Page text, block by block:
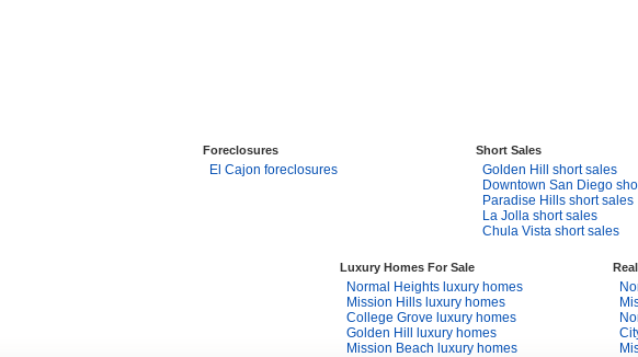
Foreclosures
El Cajon foreclosures
Short Sales
Golden Hill short sales
Downtown San Diego
Paradise Hills short sales
La Jolla short sales
Chula Vista short sales
Luxury Homes For Sale
Normal Heights luxury homes
Mission Hills luxury homes
College Grove luxury homes
Golden Hill luxury homes
Mission Beach luxury homes